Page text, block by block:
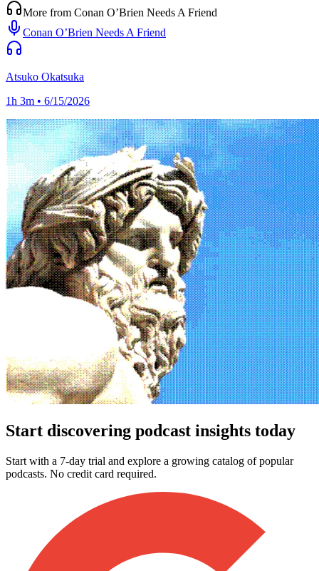
More from Conan O’Brien Needs A Friend
Conan O’Brien Needs A Friend
Atsuko Okatsuka
1h 3m • 6/15/2026
Start discovering podcast insights today
Start with a 7-day trial and explore a growing catalog of popular
podcasts. No credit card required.